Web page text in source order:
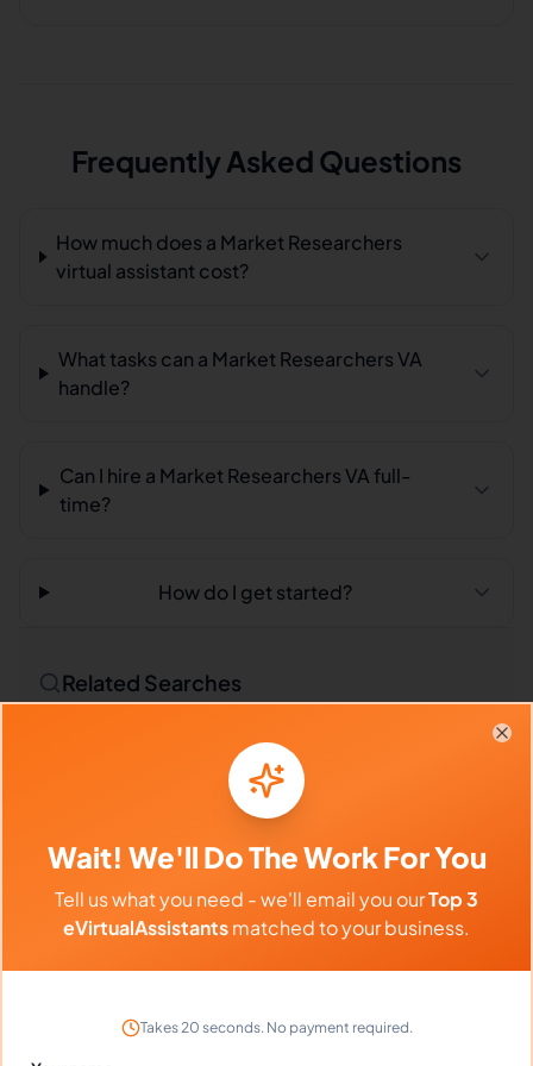
Frequently Asked Questions
How much does a Market Researchers
virtual assistant cost?
What tasks can a Market Researchers VA
handle?
Can I hire a Market Researchers VA full-
time?
How do I get started?
Related Searches
Outsourced Virtual Assistant
Market Researchers in Philippines
Market Researchers in Latin America
Market Researchers in India
Compare vs Competitors
Wait! We'll Do The Work For You
Tell us what you need - we'll email you ourTop 3
eVirtualAssistantsmatched to your business.
Takes 20 seconds. No payment required.